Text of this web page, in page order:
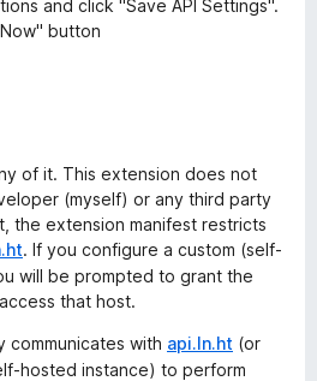
and click "Save API Settings".
button
of it. This extension does not
(myself) or any third party
the extension manifest restricts
. If you configure a custom (self-
will be prompted to grant the
that host.
communicates with api.ln.ht (or
hosted instance) to perform